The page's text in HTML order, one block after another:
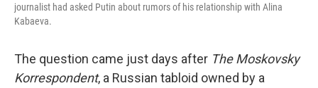
journalist had asked Putin about rumors of his relationship with Alina
Kabaeva.
The question came just days after The Moskovsky
Korrespondent, a Russian tabloid owned by a